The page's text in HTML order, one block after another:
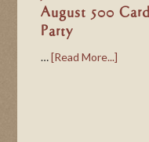
August 500 Card
Party
…[Read More...]